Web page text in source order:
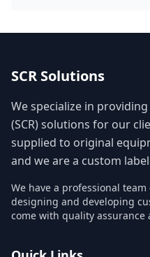
SCR Solutions
We specialize in
(SCR) solutions for our
supplied to original
and we are a custom
We have a professional
designing and developing
come with quality